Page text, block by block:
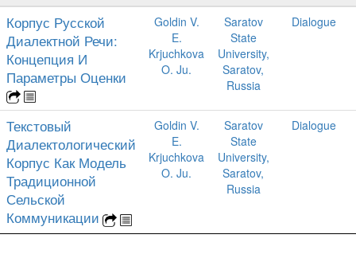
Корпус Русской
Диалектной Речи:
Концепция И
Параметры Оценки
Goldin V.
E.
Krjuchkova
O. Ju.
Saratov
State
University,
Saratov,
Russia
Dialogue
Текстовый
Диалектологический
Корпус Как Модель
Традиционной
Сельской
Коммуникации
Goldin V.
E.
Krjuchkova
O. Ju.
Saratov
State
University,
Saratov,
Russia
Dialogue